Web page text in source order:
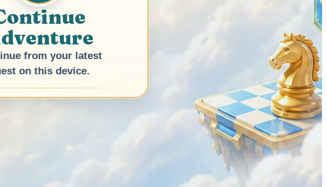
from your latest
on this device.